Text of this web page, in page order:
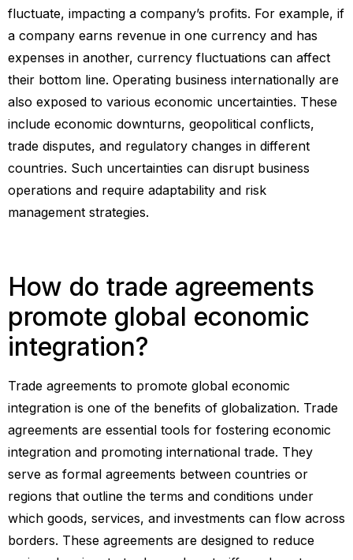
fluctuate, impacting a company’s profits. For example, if
a company earns revenue in one currency and has
expenses in another, currency fluctuations can affect
their bottom line. Operating business internationally are
also exposed to various economic uncertainties. These
include economic downturns, geopolitical conflicts,
trade disputes, and regulatory changes in different
countries. Such uncertainties can disrupt business
operations and require adaptability and risk
management strategies.
How do trade agreements
promote global economic
integration?
Trade agreements to promote global economic
integration is one of the benefits of globalization. Trade
agreements are essential tools for fostering economic
integration and promoting international trade. They
serve as formal agreements between countries or
regions that outline the terms and conditions under
which goods, services, and investments can flow across
borders. These agreements are designed to reduce